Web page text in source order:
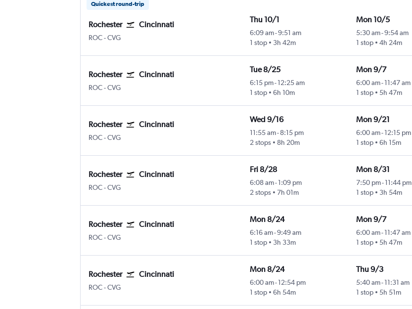
Quickest round-trip
Rochester Cincinnati
ROC-CVG
Thu 10/1
6:09 am-9:51 am
1 stop
3h 42m
Mon 10/5
5:30 am-9:54 am
1 stop
4h 24m
Rochester Cincinnati
ROC-CVG
Tue 8/25
6:15 pm- 12:25 am
1 stop
6h 10m
Mon 9/7
6:00 am-11:47 am
1 stop
5h 47m
Rochester Cincinnati
ROC-CVG
Wed 9/16
11:55 am- 8:15 pm
2 stops
8h 20m
Mon 9/21
6:00 am-12:15 pm
1 stop
6h 15m
Rochester Cincinnati
ROC-CVG
Fri 8/28
6:08 am- 1:09 pm
2 stops
7h 01m
Mon 8/31
7:50 pm-11:44 pm
1 stop
3h 54m
Rochester Cincinnati
ROC-CVG
Mon 8/24
6:16 am-9:49 am
1 stop
3h 33m
Mon 9/7
6:00 am-11:47 am
1 stop
5h 47m
Rochester Cincinnati
ROC-CVG
Mon 8/24
6:00 am- 12:54 pm
1 stop
6h 54m
Thu 9/3
5:40 am-11:31 am
1 stop
5h 51m